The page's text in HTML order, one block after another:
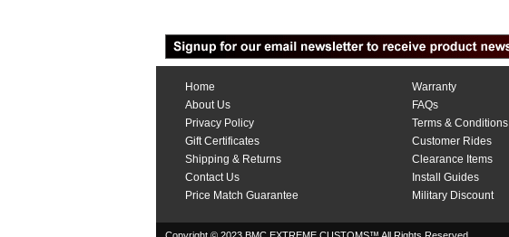
Home
About Us
Privacy Policy
Gift Certificates
Shipping & Returns
Contact Us
Price Match Guarantee
Warranty
FAQs
Terms & Conditions
Customer Rides
Clearance Items
Install Guides
Military Discount